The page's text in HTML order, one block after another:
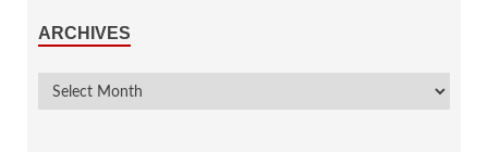
ARCHIVES